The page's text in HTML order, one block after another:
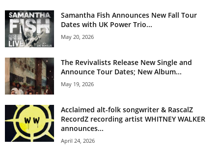
Samantha Fish Announces New Fall Tour
Dates with UK Power Trio...
May 20, 2026
The Revivalists Release New Single and
Announce Tour Dates; New Album...
May 19, 2026
Acclaimed alt-folk songwriter & RascalZ
RecordZ recording artist WHITNEY WALKER
announces...
April 24, 2026